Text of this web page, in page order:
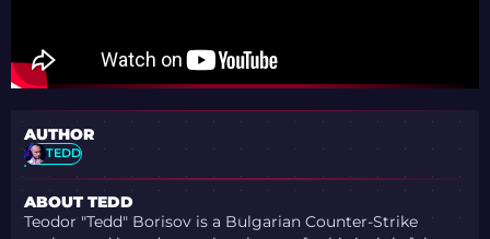
AUTHOR
TEDD
ABOUT TEDD
Teodor "Tedd" Borisov is a Bulgarian Counter-Strike